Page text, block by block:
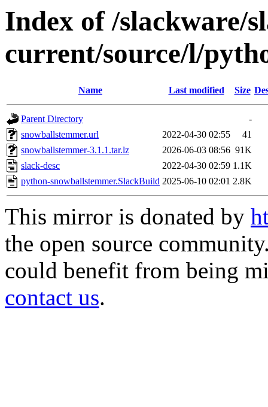
Index of /slackware/
current/source/l/
Name Last modified Size
Parent Directory
-
snowballstemmer.url
2022-04-30 02:55
41
snowballstemmer-3.1.1.tar.lz
2026-06-03 08:56 91K
slack-desc
2022-04-30 02:59 1.1K
python-snowballstemmer.SlackBuild 2025-06-10 02:01 2.8K
This mirror is donated by
the open source
could benefit from being
contact us.